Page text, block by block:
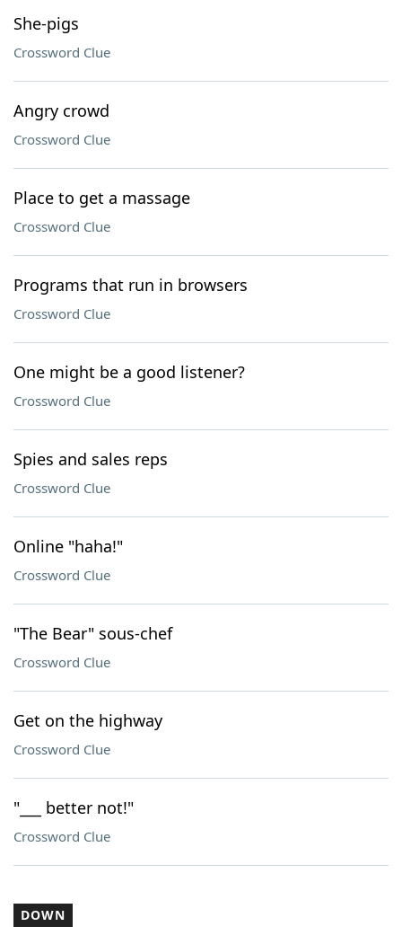
She-pigs
Crossword Clue
Angry crowd
Crossword Clue
Place to get a massage
Crossword Clue
Programs that run in browsers
Crossword Clue
One might be a good listener?
Crossword Clue
Spies and sales reps
Crossword Clue
Online "haha!"
Crossword Clue
"The Bear" sous-chef
Crossword Clue
Get on the highway
Crossword Clue
"___ better not!"
Crossword Clue
DOWN